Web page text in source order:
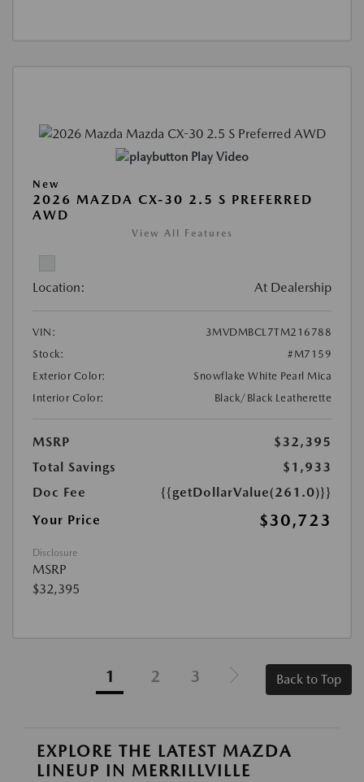
Play Video
New
2026 MAZDA CX-30 2.5 S PREFERRED
AWD
View All Features
Location: At Dealership
VIN:
3MVDMBCL7TM216788
Stock:
#M7159
Exterior Color:
Snowflake White Pearl Mica
Interior Color:
Black/Black Leatherette
MSRP
$32,395
Total Savings
$1,933
Doc Fee
{{getDollarValue(261.0)}}
Your Price
$30,723
Disclosure
MSRP
$32,395
1 2 3 Back to Top
EXPLORE THE LATEST MAZDA
LINEUP IN MERRILLVILLE